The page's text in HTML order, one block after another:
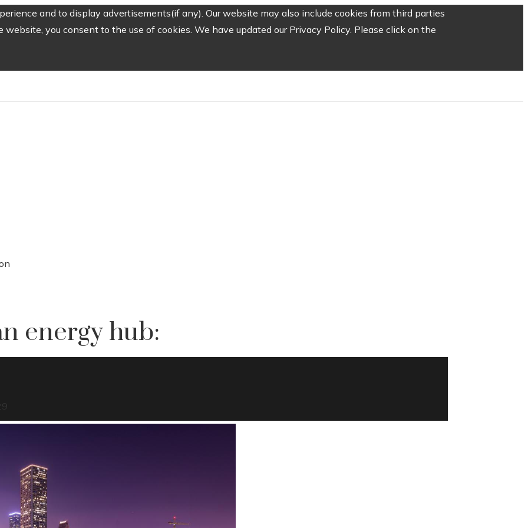
and to display advertisements(if any). Our website may also include cookies from third parties
website, you consent to the use of cookies. We have updated our Privacy Policy. Please click on the
energy hub: